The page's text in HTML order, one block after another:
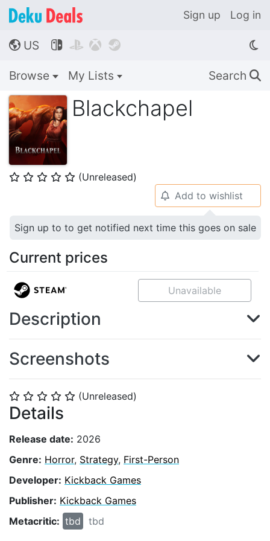
Sign up Log in
🌎 US    
Browse My Lists Search 🔍
Blackchapel
⭐ ⭐ ⭐ ⭐ ⭐ (Unreleased)
⭐ ⭐ ⭐ ⭐ ⭐ (Unreleased)
Details
Release date: 2026
Genre: Horror, Strategy, First-Person
Developer: Kickback Games
Publisher: Kickback Games
Metacritic: tbd tbd
🔔 Add to wishlist
Sign up to to get notified next time this goes on sale
Current prices
Unavailable
Description
Screenshots